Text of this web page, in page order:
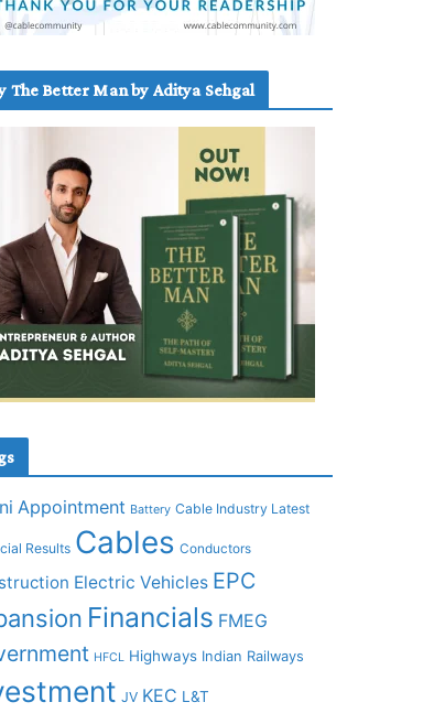
The Better Man by Aditya Sehgal
Appointment Battery Cable Industry Latest
Results Cables Conductors
Electric Vehicles EPC
Financials FMEG
HFCL Highways Indian Railways
JV KEC L&T